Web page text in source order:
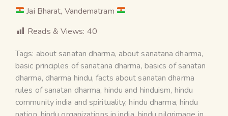
Jai Bharat, Vandematram
Reads & Views: 40
Tags: about sanatan dharma, about sanatana dharma,
basic principles of sanatana dharma, basics of sanatan
dharma, dharma hindu,facts about sanatan dharma
rules of sanatan dharma, hindu and hinduism, hindu
community india and spirituality,hindu dharma, hindu